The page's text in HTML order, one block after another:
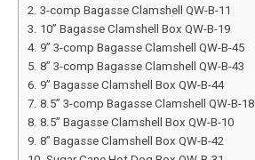
3-comp Bagasse Clamshell QW-B-11
10” Bagasse Clamshell Box QW-B-19
9” 3-comp Bagasse Clamshell QW-B-45
8” 3-comp Bagasse Clamshell QW-B-43
9” Bagasse Clamshell Box QW-B-44
8.5” 3-comp Bagasse Clamshell QW-B-18
8.5” Bagasse Clamshell Box QW-B-10
8” Bagasse Clamshell Box QW-B-42